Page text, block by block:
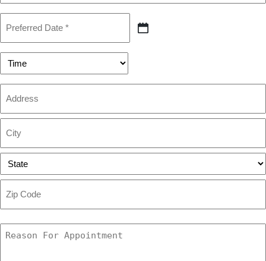
YYYY
Date
MM
slash
DD
slash
YYYY
Time
Street
Address
City
State
Code
For